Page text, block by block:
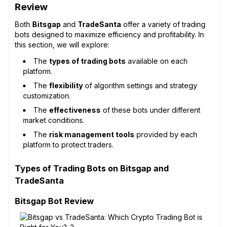
Review
Both Bitsgap and TradeSanta offer a variety of trading
bots designed to maximize efficiency and profitability. In
this section, we will explore:
The types of trading bots available on each
platform.
The flexibility of algorithm settings and strategy
customization.
The effectiveness of these bots under different
market conditions.
The risk management tools provided by each
platform to protect traders.
Types of Trading Bots on Bitsgap and
TradeSanta
Bitsgap Bot Review